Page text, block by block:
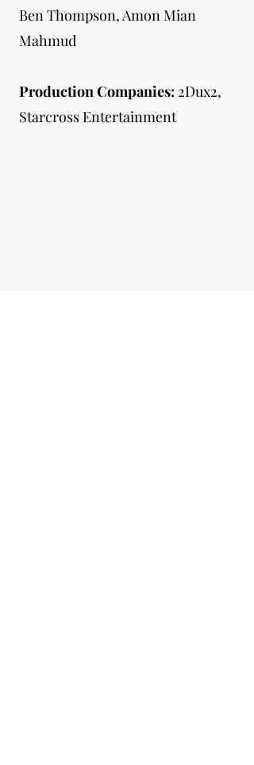
Ben Thompson, Amon Mian
Mahmud
Production Companies: 2Dux2,
Starcross Entertainment